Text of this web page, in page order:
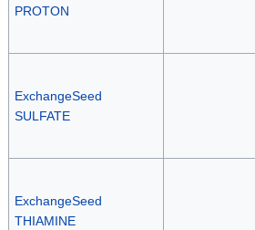
PROTON
ExchangeSeed
SULFATE
ExchangeSeed
THIAMINE